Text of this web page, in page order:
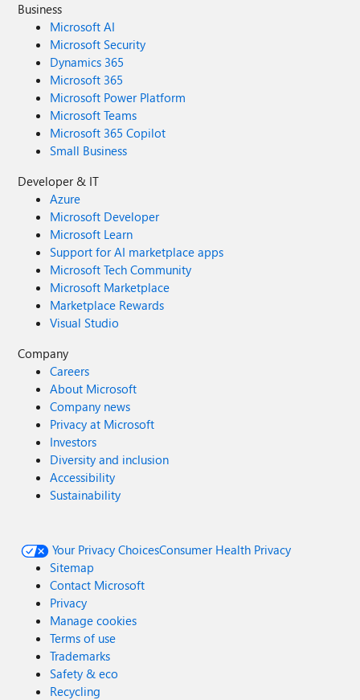
Business
Microsoft AI
Microsoft Security
Dynamics 365
Microsoft 365
Microsoft Power Platform
Microsoft Teams
Microsoft 365 Copilot
Small Business
Developer & IT
Azure
Microsoft Developer
Microsoft Learn
Support for AI marketplace apps
Microsoft Tech Community
Microsoft Marketplace
Marketplace Rewards
Visual Studio
Company
Careers
About Microsoft
Company news
Privacy at Microsoft
Investors
Diversity and inclusion
Accessibility
Sustainability
Your Privacy ChoicesConsumer Health Privacy
Sitemap
Contact Microsoft
Privacy
Manage cookies
Terms of use
Trademarks
Safety & eco
Recycling